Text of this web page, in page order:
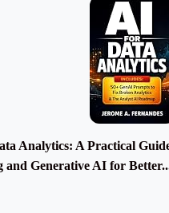
Analytics: A Practical
and Generative AI for